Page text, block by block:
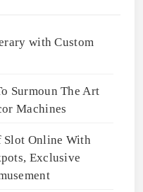
with Custom
Surmoun The Art
Machines
Online With
Exclusive